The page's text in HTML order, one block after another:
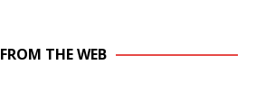
FROM THE WEB